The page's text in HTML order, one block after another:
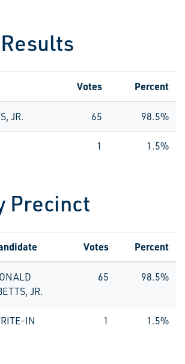
Votes Percent
JR. 65 98.5%
1 1.5%
Precinct
Votes Percent
JR.
65 98.5%
IN 1 1.5%